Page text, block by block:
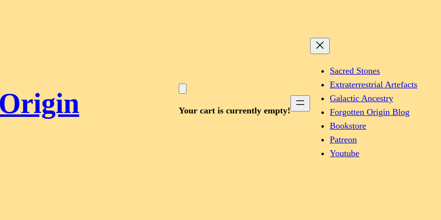
Your cart is currently empty!
Sacred Stones
Extraterrestrial Artefacts
Galactic Ancestry
Forgotten Origin Blog
Bookstore
Patreon
Youtube